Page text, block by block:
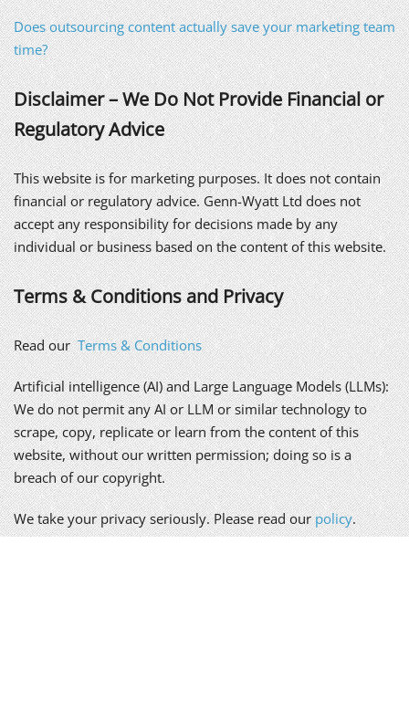
Does outsourcing content actually save your marketing team
time?
Disclaimer – We Do Not Provide Financial or
Regulatory Advice
This website is for marketing purposes. It does not contain
financial or regulatory advice. Genn-Wyatt Ltd does not
accept any responsibility for decisions made by any
individual or business based on the content of this website.
Terms & Conditions and Privacy
Read ourTerms & Conditions
Artificial intelligence (AI) and Large Language Models (LLMs):
We do not permit any AI or LLM or similar technology to
scrape, copy, replicate or learn from the content of this
website, without our written permission; doing so is a
breach of our copyright.
We take your privacy seriously. Please read ourpolicy.